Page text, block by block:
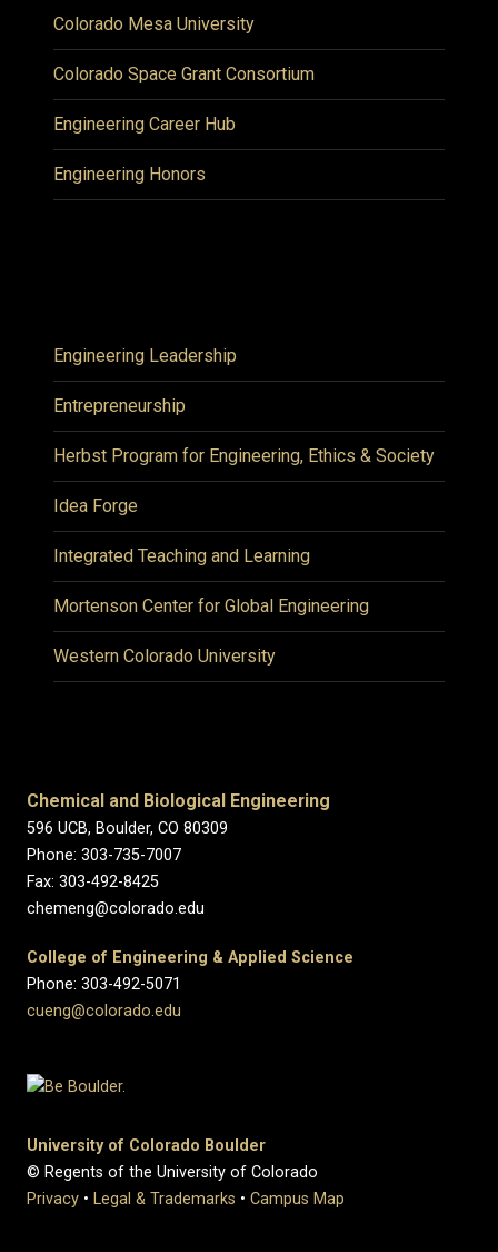
Colorado Mesa University
Colorado Space Grant Consortium
Engineering Career Hub
Engineering Honors
Engineering Leadership
Entrepreneurship
Herbst Program for Engineering, Ethics & Society
Idea Forge
Integrated Teaching and Learning
Mortenson Center for Global Engineering
Western Colorado University
Chemical and Biological Engineering
596 UCB, Boulder, CO 80309
Phone: 303-735-7007
Fax: 303-492-8425
chemeng@colorado.edu
College of Engineering & Applied Science
Phone: 303-492-5071
cueng@colorado.edu
University of Colorado Boulder
© Regents of the University of Colorado
Privacy • Legal & Trademarks • Campus Map